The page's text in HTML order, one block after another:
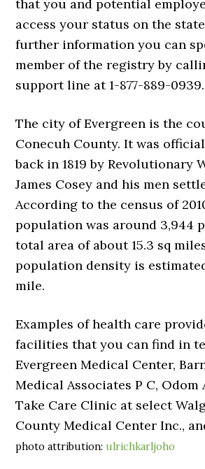
that you and potential
access your status on the
further information you can
member of the registry by
support line at 1-877-889-0939.
The city of Evergreen is the
Conecuh County. It was
back in 1819 by Revolutionary
James Cosey and his men
According to the census of
population was around 3,944
total area of about 15.3 sq
population density is
mile.
Examples of health care
facilities that you can find in
Evergreen Medical Center,
Medical Associates P C, Odom
Take Care Clinic at select
County Medical Center Inc.,
photo attribution:ulrichkarljoho